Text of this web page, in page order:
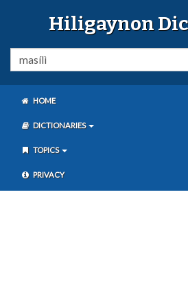
Hiligaynon
HOME
DICTIONARIES
TOPICS
PRIVACY